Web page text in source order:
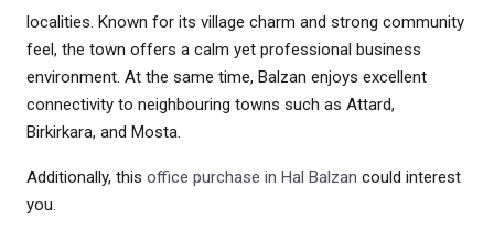
localities. Known for its village charm and strong community
feel, the town offers a calm yet professional business
environment. At the same time, Balzan enjoys excellent
connectivity to neighbouring towns such as Attard,
Birkirkara, and Mosta.
Additionally, this office purchase in Hal Balzan could interest
you.